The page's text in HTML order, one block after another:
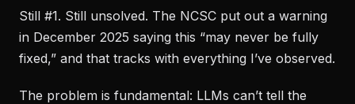
Still #1. Still unsolved. The NCSC put out a warning
in December 2025 saying this “may never be fully
fixed,” and that tracks with everything I’ve observed.
The problem is fundamental: LLMs can’t tell the